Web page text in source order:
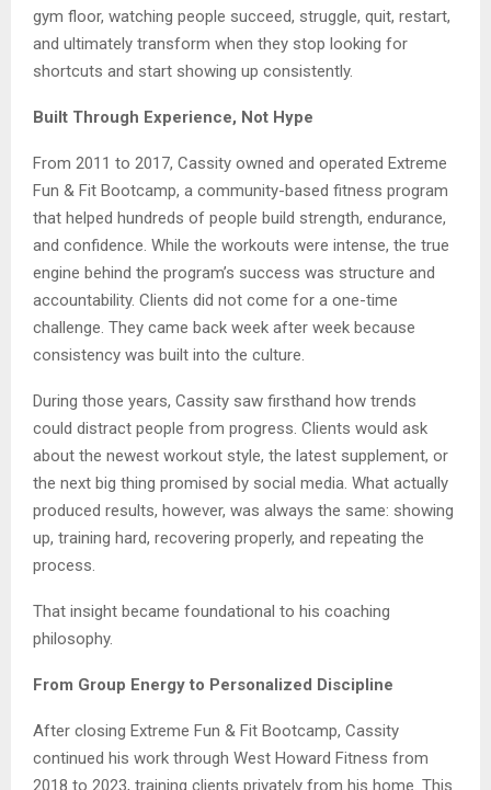
gym floor, watching people succeed, struggle, quit, restart,
and ultimately transform when they stop looking for
shortcuts and start showing up consistently.
Built Through Experience, Not Hype
From 2011 to 2017, Cassity owned and operated Extreme
Fun & Fit Bootcamp, a community-based fitness program
that helped hundreds of people build strength, endurance,
and confidence. While the workouts were intense, the true
engine behind the program’s success was structure and
accountability. Clients did not come for a one-time
challenge. They came back week after week because
consistency was built into the culture.
During those years, Cassity saw firsthand how trends
could distract people from progress. Clients would ask
about the newest workout style, the latest supplement, or
the next big thing promised by social media. What actually
produced results, however, was always the same: showing
up, training hard, recovering properly, and repeating the
process.
That insight became foundational to his coaching
philosophy.
From Group Energy to Personalized Discipline
After closing Extreme Fun & Fit Bootcamp, Cassity
continued his work through West Howard Fitness from
2018 to 2023, training clients privately from his home. This